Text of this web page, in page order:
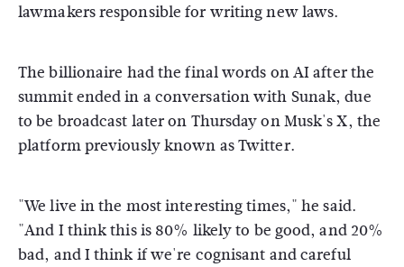
lawmakers responsible for writing new laws.
The billionaire had the final words on AI after the
summit ended in a conversation with Sunak, due
to be broadcast later on Thursday on Musk's X, the
platform previously known as Twitter.
"We live in the most interesting times," he said.
"And I think this is 80% likely to be good, and 20%
bad, and I think if we're cognisant and careful